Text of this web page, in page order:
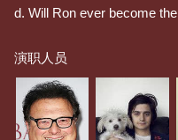
d. Will Ron ever become
演职人员